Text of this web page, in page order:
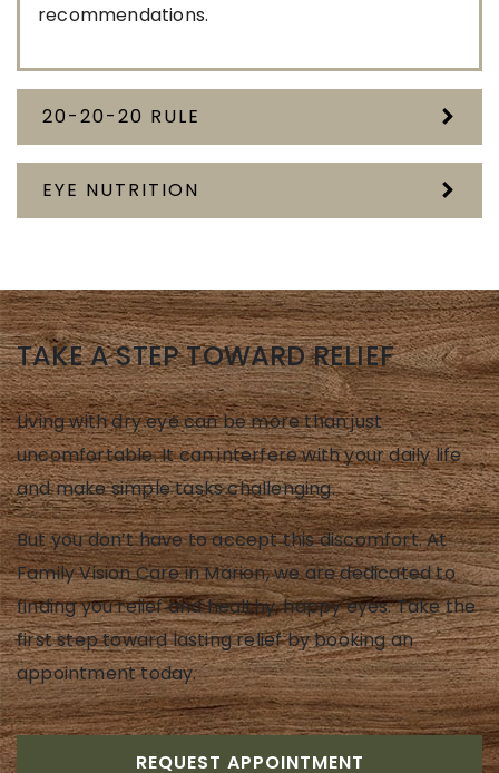
recommendations.
20-20-20 RULE
EYE NUTRITION
TAKE A STEP TOWARD RELIEF
Living with dry eye can be more than just
uncomfortable. It can interfere with your daily life
and make simple tasks challenging.
But you don’t have to accept this discomfort. At
Family Vision Care in Marion, we are dedicated to
finding you relief and healthy, happy eyes. Take the
first step toward lasting relief by booking an
appointment today.
REQUEST APPOINTMENT